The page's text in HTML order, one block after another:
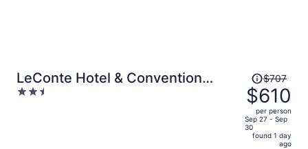
LeConte Hotel & Convention
Center, an Ascend Collection
2.5
Price
was
$707,
price
is
$707
$610
per person
Sep 27 - Sep
30
found 1 day
ago